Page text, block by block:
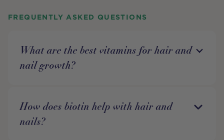
FREQUENTLY ASKED QUESTIONS
What are the best vitamins for hair and
nail growth?
How does biotin help with hair and
nails?